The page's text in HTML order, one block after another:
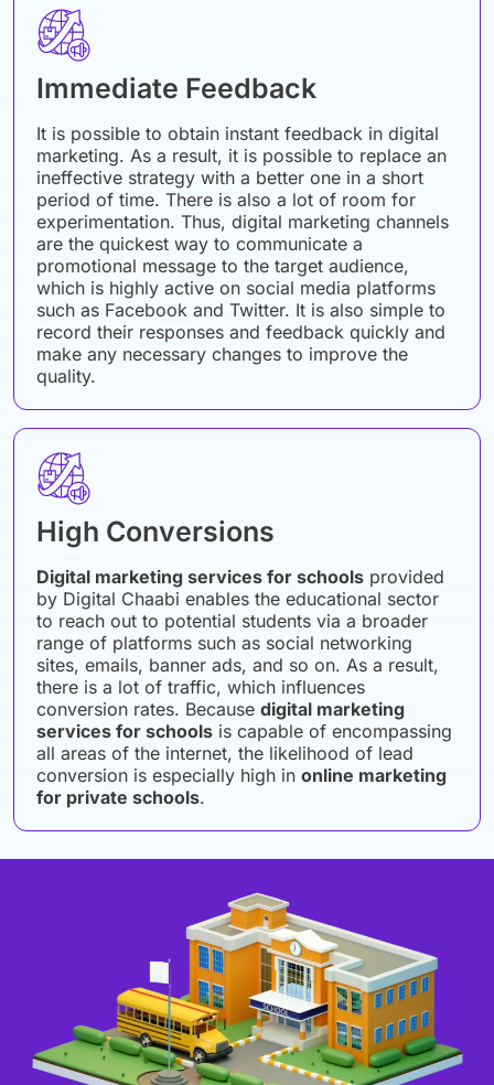
Immediate Feedback
It is possible to obtain instant feedback in digital
marketing. As a result, it is possible to replace an
ineffective strategy with a better one in a short
period of time. There is also a lot of room for
experimentation. Thus, digital marketing channels
are the quickest way to communicate a
promotional message to the target audience,
which is highly active on social media platforms
such as Facebook and Twitter. It is also simple to
record their responses and feedback quickly and
make any necessary changes to improve the
quality.
High Conversions
Digital marketing services for schools provided
by Digital Chaabi enables the educational sector
to reach out to potential students via a broader
range of platforms such as social networking
sites, emails, banner ads, and so on. As a result,
there is a lot of traffic, which influences
conversion rates. Because digital marketing
services for schools is capable of encompassing
all areas of the internet, the likelihood of lead
conversion is especially high in online marketing
for private schools.